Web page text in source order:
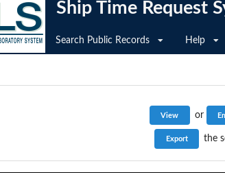
Ship Time Request
Search Public Records Help
or
the